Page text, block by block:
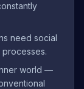
need social
world —